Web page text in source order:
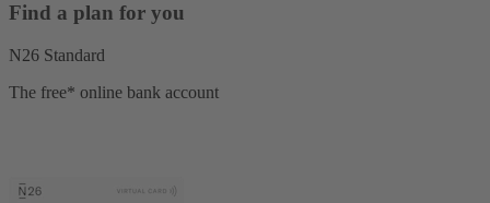
Find a plan for you
N26 Standard
The free* online bank account